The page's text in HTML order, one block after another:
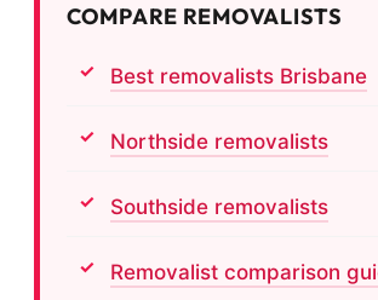
COMPARE REMOVALISTS
Best removalists Brisbane
Northside removalists
Southside removalists
Removalist comparison